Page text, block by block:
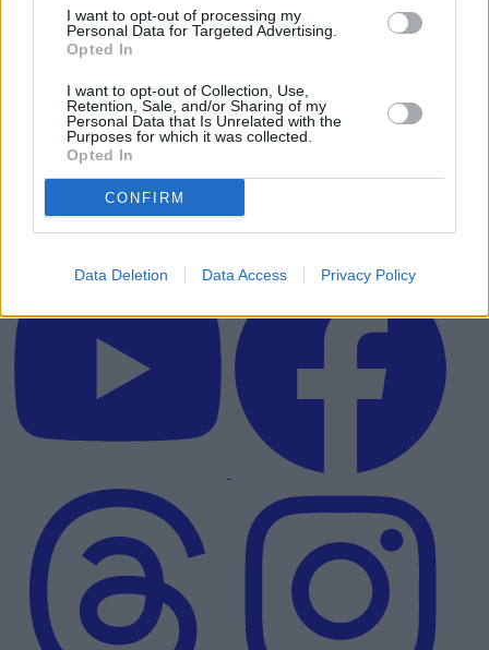
I want to opt-out of processing my
Personal Data for Targeted Advertising.
Opted In
I want to opt-out of Collection, Use,
Retention, Sale, and/or Sharing of my
Personal Data that Is Unrelated with the
Purposes for which it was collected.
Opted In
CONFIRM
Data Deletion Data Access Privacy Policy